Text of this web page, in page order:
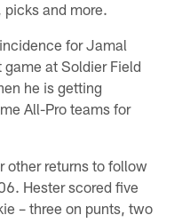
and more.
for Jamal
at Soldier Field
he is getting
All-Pro teams for
other returns to follow
Hester scored five
– three on punts, two